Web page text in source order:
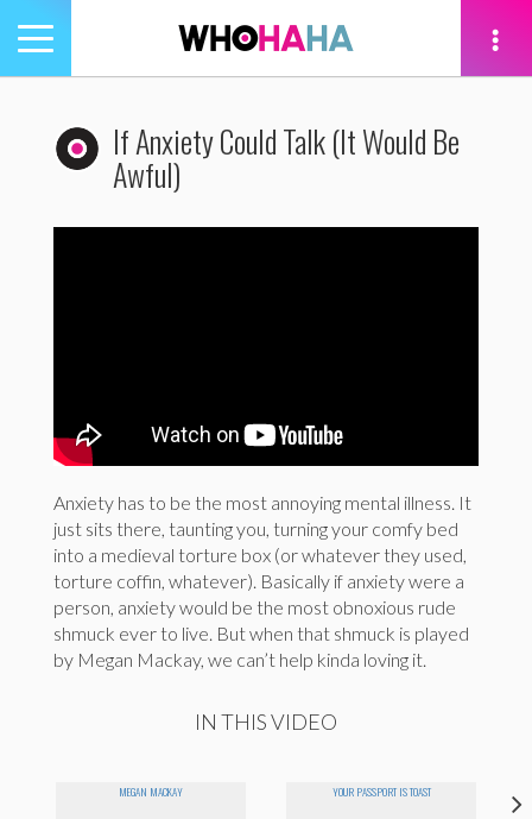
Toggle
navigation
If Anxiety Could Talk (It Would Be
Awful)
Anxiety has to be the most annoying mental illness. It
just sits there, taunting you, turning your comfy bed
into a medieval torture box (or whatever they used,
torture coffin, whatever). Basically if anxiety were a
person, anxiety would be the most obnoxious rude
shmuck ever to live. But when that shmuck is played
by Megan Mackay, we can’t help kinda loving it.
IN THIS VIDEO
MEGAN MACKAY YOUR PASSPORT IS TOAST